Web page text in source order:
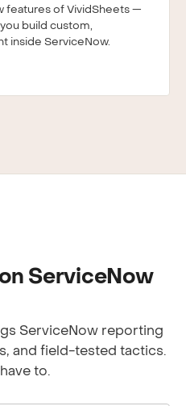
features of VividSheets —
build custom,
inside ServiceNow.
ServiceNow
ServiceNow reporting
and field-tested tactics.
to.